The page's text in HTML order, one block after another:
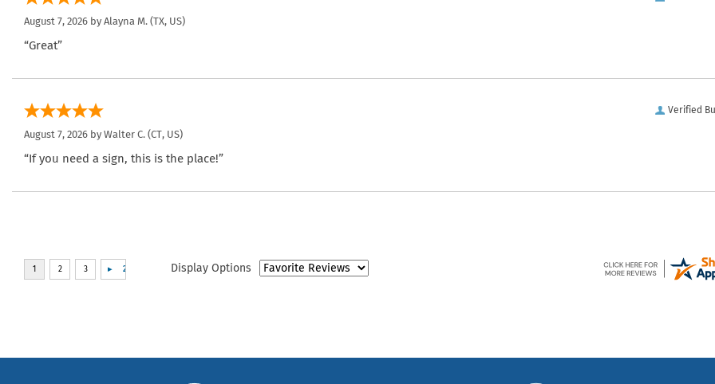
August 7, 2026 by Alayna M. (TX, US)
“Great”
Verified
August 7, 2026 by Walter C. (CT, US)
“If you need a sign, this is the place!”
Display Options